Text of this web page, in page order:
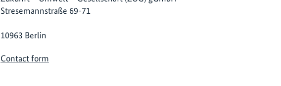
Stresemannstraße 69-71
10963 Berlin
Contact form